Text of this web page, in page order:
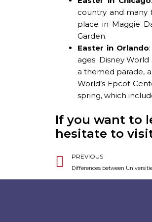
country and many
place in Maggie
Garden.
Easter in Orlando
ages. Disney
a themed parade,
World’s Epcot
spring, which
If you want to
hesitate to
Prev
PREVIOUS
Differences between